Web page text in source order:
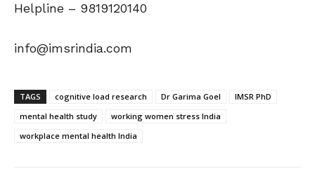
Helpline – 9819120140
info@imsrindia.com
TAGS cognitive load research Dr Garima Goel
IMSR PhD
mental health study
working women stress India
workplace mental health India